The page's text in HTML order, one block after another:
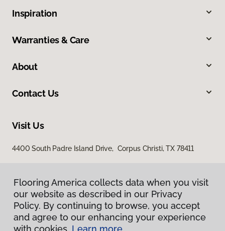
Inspiration
Warranties & Care
About
Contact Us
Visit Us
4400 South Padre Island Drive, Corpus Christi, TX 78411
Flooring America collects data when you visit
our website as described in our Privacy
Policy. By continuing to browse, you accept
and agree to our enhancing your experience
with cookies. Learn more.